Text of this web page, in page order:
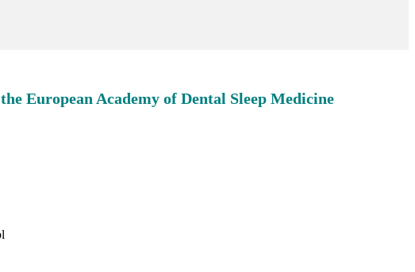
European Academy of Dental Sleep Medicine